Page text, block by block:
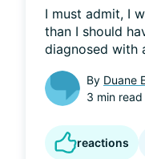
I must admit, I
than I should
diagnosed with
By Duane
3 min read
reactions